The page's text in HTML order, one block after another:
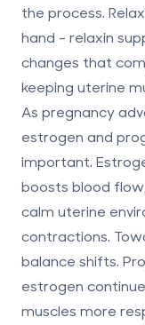
the process.
hand - relaxin
changes that
keeping uterine
As pregnancy
estrogen and
important.
boosts blood
calm uterine
contractions.
balance shifts.
estrogen
muscles more